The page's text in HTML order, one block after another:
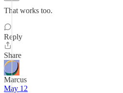
That works too.
Reply
Share
Marcus
May 12